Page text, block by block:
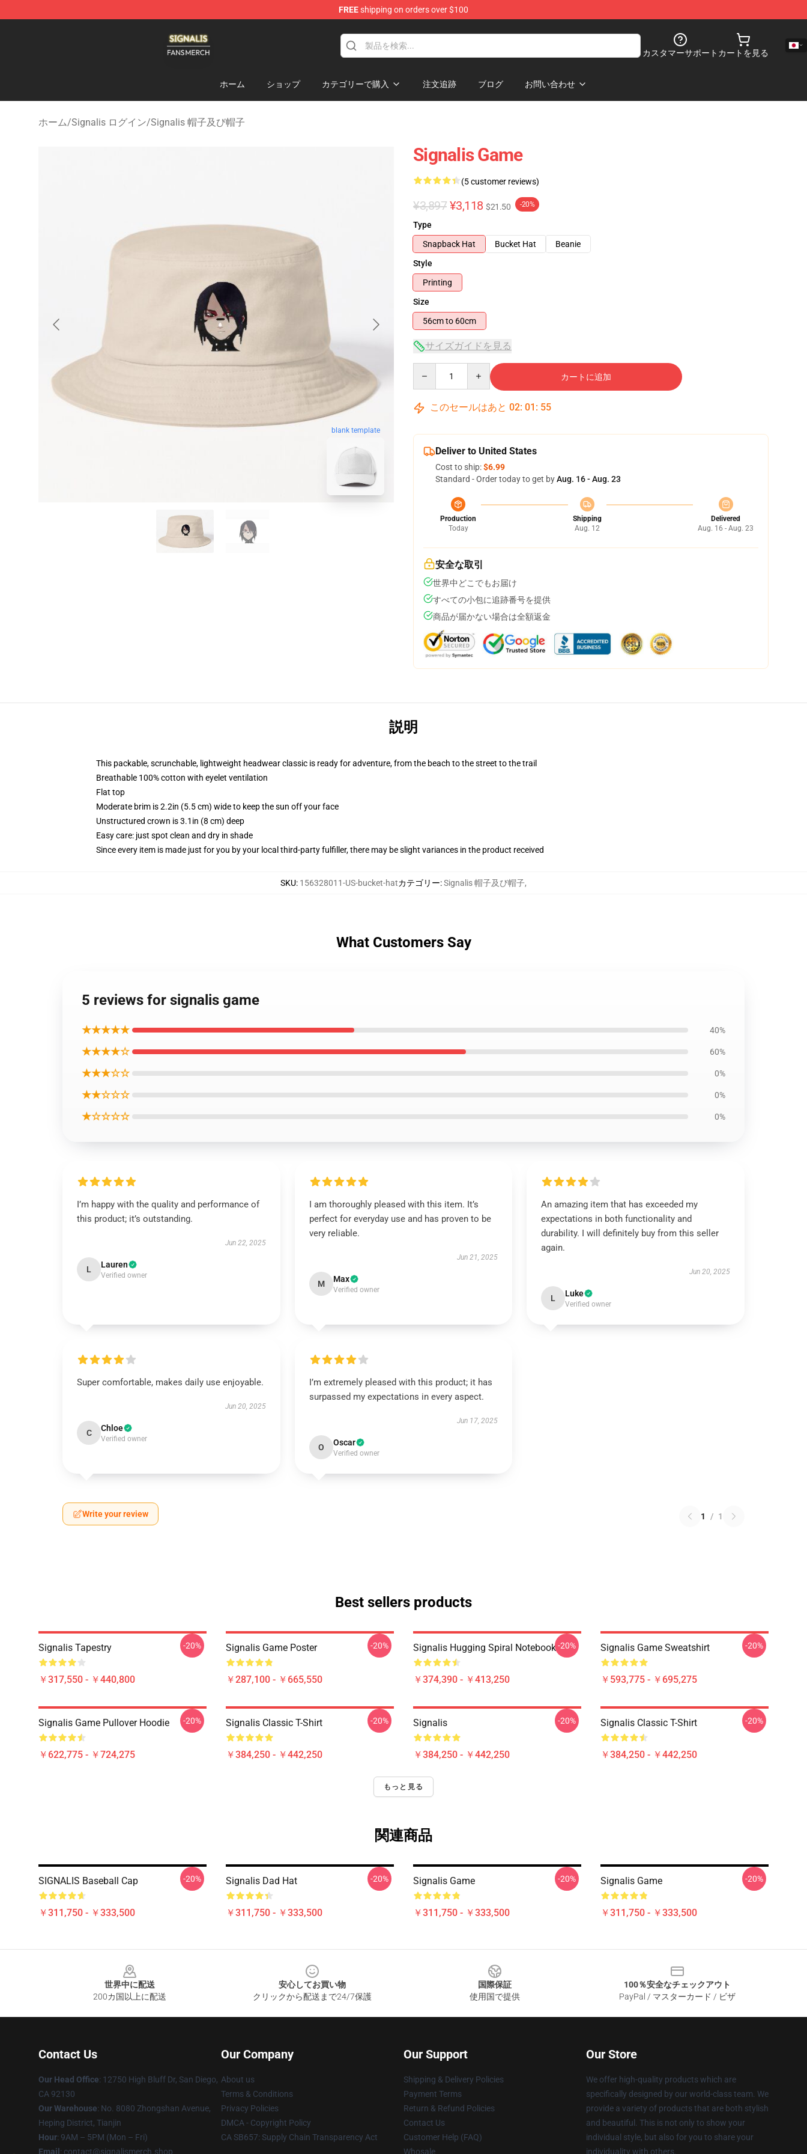
FREEshipping on orders over $100
カスタマーサポート カートを見る
ホーム ショップ カテゴリーで購入 注文追跡 ブログ お問い合わせ
ホーム/Signalis ログイン/Signalis 帽子及び帽子
blank template
Signalis Game
(5 customer reviews)
¥3,897 ¥3,118 $21.50 -20%
Type
Snapback Hat
Bucket Hat
Beanie
Style
Printing
Size
56cm to 60cm
サイズガイドを見る
カートに追加
このセールはあと 02: 01 : 54
Deliver to United States
Cost to ship:$6.99
Standard - Order today to get byAug. 16 - Aug. 23
Production
Today
Shipping
Aug. 12
Delivered
Aug. 16 - Aug. 23
安全な取引
世界中どこでもお届け
すべての小包に追跡番号を提供
商品が届かない場合は全額返金
説明
This packable, scrunchable, lightweight headwear classic is ready for adventure, from the beach to the street to the trail
Breathable 100% cotton with eyelet ventilation
Flat top
Moderate brim is 2.2in (5.5 cm) wide to keep the sun off your face
Unstructured crown is 3.1in (8 cm) deep
Easy care: just spot clean and dry in shade
Since every item is made just for you by your local third-party fulfiller, there may be slight variances in the product received
SKU: 156328011-US-bucket-hatカテゴリー:Signalis 帽子及び帽子,
What Customers Say
5 reviews for signalis game
★★★★★ 40%
★★★★☆ 60%
★★★☆☆ 0%
★★☆☆☆ 0%
★☆☆☆☆ 0%
I’m happy with the quality and performance of
this product; it’s outstanding.
Jun 22, 2025
L Lauren
Verified owner
I am thoroughly pleased with this item. It’s
perfect for everyday use and has proven to be
very reliable.
Jun 21, 2025
M Max
Verified owner
An amazing item that has exceeded my
expectations in both functionality and
durability. I will definitely buy from this seller
again.
Jun 20, 2025
L Luke
Verified owner
Super comfortable, makes daily use enjoyable.
Jun 20, 2025
C Chloe
Verified owner
I’m extremely pleased with this product; it has
surpassed my expectations in every aspect.
Jun 17, 2025
O Oscar
Verified owner
Write your review 1 / 1
Best sellers products
Signalis Tapestry
￥317,550 - ￥440,800
-20% Signalis Game Poster
￥287,100 - ￥665,550
-20% Signalis Hugging Spiral Notebook
￥374,390 - ￥413,250
-20% Signalis Game Sweatshirt
￥593,775 - ￥695,275
-20%
Signalis Game Pullover Hoodie
￥622,775 - ￥724,275
-20% Signalis Classic T-Shirt
￥384,250 - ￥442,250
-20% Signalis
￥384,250 - ￥442,250
-20% Signalis Classic T-Shirt
￥384,250 - ￥442,250
-20%
もっと見る
関連商品
SIGNALIS Baseball Cap
￥311,750 - ￥333,500
-20% Signalis Dad Hat
￥311,750 - ￥333,500
-20% Signalis Game
￥311,750 - ￥333,500
-20% Signalis Game
￥311,750 - ￥333,500
-20%
世界中に配送
200カ国以上に配送
安心してお買い物
クリックから配送まで24/7保護
国際保証
使用国で提供
100％安全なチェックアウト
PayPal / マスターカード / ビザ
Contact Us
Our Head Office: 12750 High Bluff Dr, San Diego,
CA 92130
Our Warehouse: No. 8080 Zhongshan Avenue,
Heping District, Tianjin
Hour: 9AM – 5PM (Mon – Fri)
Email : contact@signalismerch.shop
Our Company
About us
Terms & Conditions
Privacy Policies
DMCA - Copyright Policy
CA SB657: Supply Chain Transparency Act
Our Support
Shipping & Delivery Policies
Payment Terms
Return & Refund Policies
Contact Us
Customer Help (FAQ)
Whosale
Our Store
We offer high-quality products which are
specifically designed by our world-class team. We
provide a variety of products that are both stylish
and beautiful. This is not only to show your
individual style, but also for you to share your
individuality with others.